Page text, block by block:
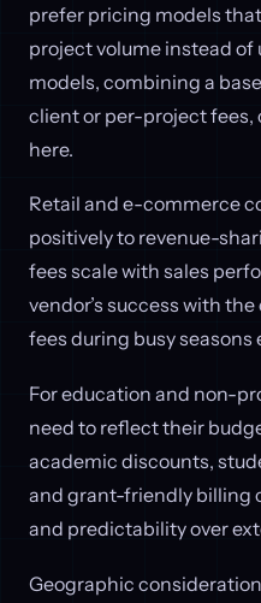
prefer pricing models
project volume instead of
models, combining a
client or per-project fees,
here.
Retail and e-commerce
positively to revenue-
fees scale with sales
vendor’s success with
fees during busy seasons
For education and non-
need to reflect their
academic discounts,
and grant-friendly billing
and predictability over
Geographic